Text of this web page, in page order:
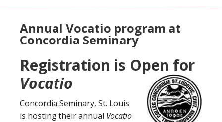
Annual Vocatio program at
Concordia Seminary
Registration is Open for
Vocatio
Concordia Seminary, St. Louis
is hosting their annual Vocatio